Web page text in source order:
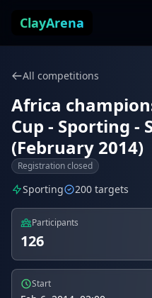
ClayArena
All competitions
Africa
Cup - Sporting -
(February 2014)
Registration closed
Sporting 200 targets
Participants
126
Start